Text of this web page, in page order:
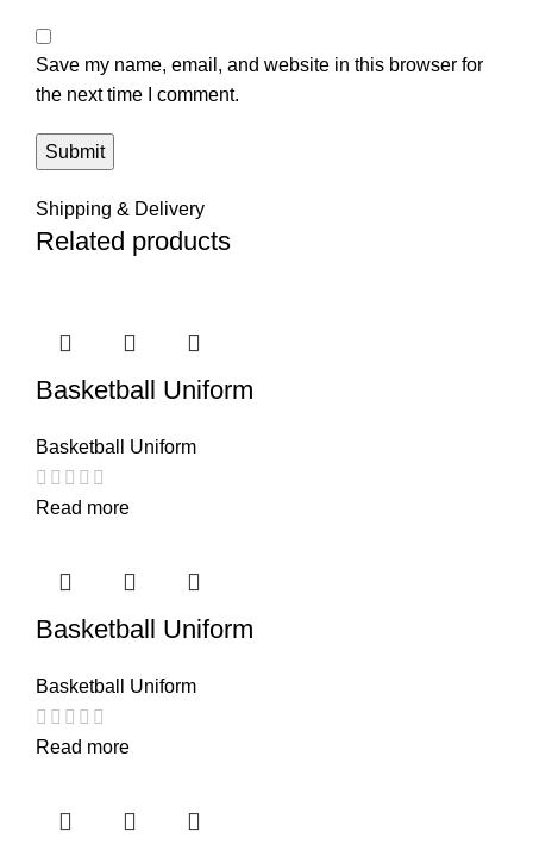
Save my name, email, and website in this browser for
the next time I comment.
Shipping & Delivery
Related products
Basketball Uniform
Basketball Uniform
Read more
Basketball Uniform
Basketball Uniform
Read more